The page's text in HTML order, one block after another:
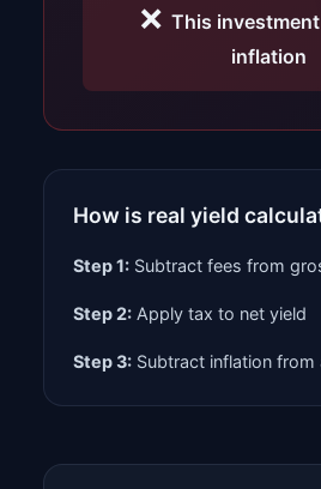
❌ This
inflation
How is real yield
Step 1: Subtract fees from
Step 2: Apply tax to net yield
Step 3: Subtract inflation